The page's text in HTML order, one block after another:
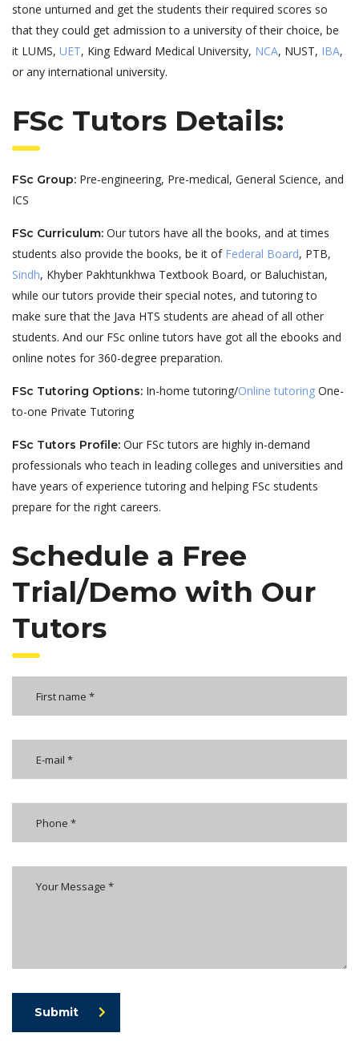
stone unturned and get the students their required scores so
that they could get admission to a university of their choice, be
it LUMS, UET, King Edward Medical University, NCA, NUST, IBA,
or any international university.
FSc Tutors Details:
FSc Group: Pre-engineering, Pre-medical, General Science, and
ICS
FSc Curriculum: Our tutors have all the books, and at times
students also provide the books, be it of Federal Board, PTB,
Sindh, Khyber Pakhtunkhwa Textbook Board, or Baluchistan,
while our tutors provide their special notes, and tutoring to
make sure that the Java HTS students are ahead of all other
students. And our FSc online tutors have got all the ebooks and
online notes for 360-degree preparation.
FSc Tutoring Options: In-home tutoring/Online tutoring One-
to-one Private Tutoring
FSc Tutors Profile: Our FSc tutors are highly in-demand
professionals who teach in leading colleges and universities and
have years of experience tutoring and helping FSc students
prepare for the right careers.
Schedule a Free
Trial/Demo with Our
Tutors
Submit